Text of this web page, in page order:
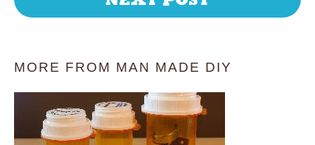
MORE FROM MAN MADE DIY